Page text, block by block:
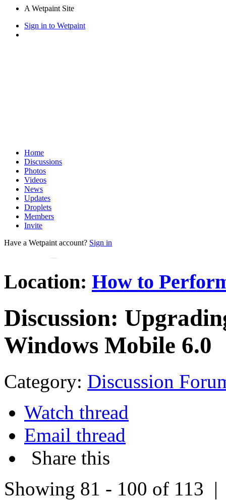
A Wetpaint Site
Sign in to Wetpaint
Home
Discussions
Photos
Videos
News
Updates
Droplets
Members
Invite
Have a Wetpaint account? Sign in
Location: How to
Discussion:
Windows Mobile 6.0
Category: Discussion
Watch thread
Email thread
Share this
Showing 81 - 100 of 113